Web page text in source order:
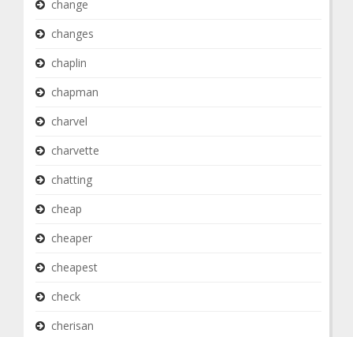
change
changes
chaplin
chapman
charvel
charvette
chatting
cheap
cheaper
cheapest
check
cherisan